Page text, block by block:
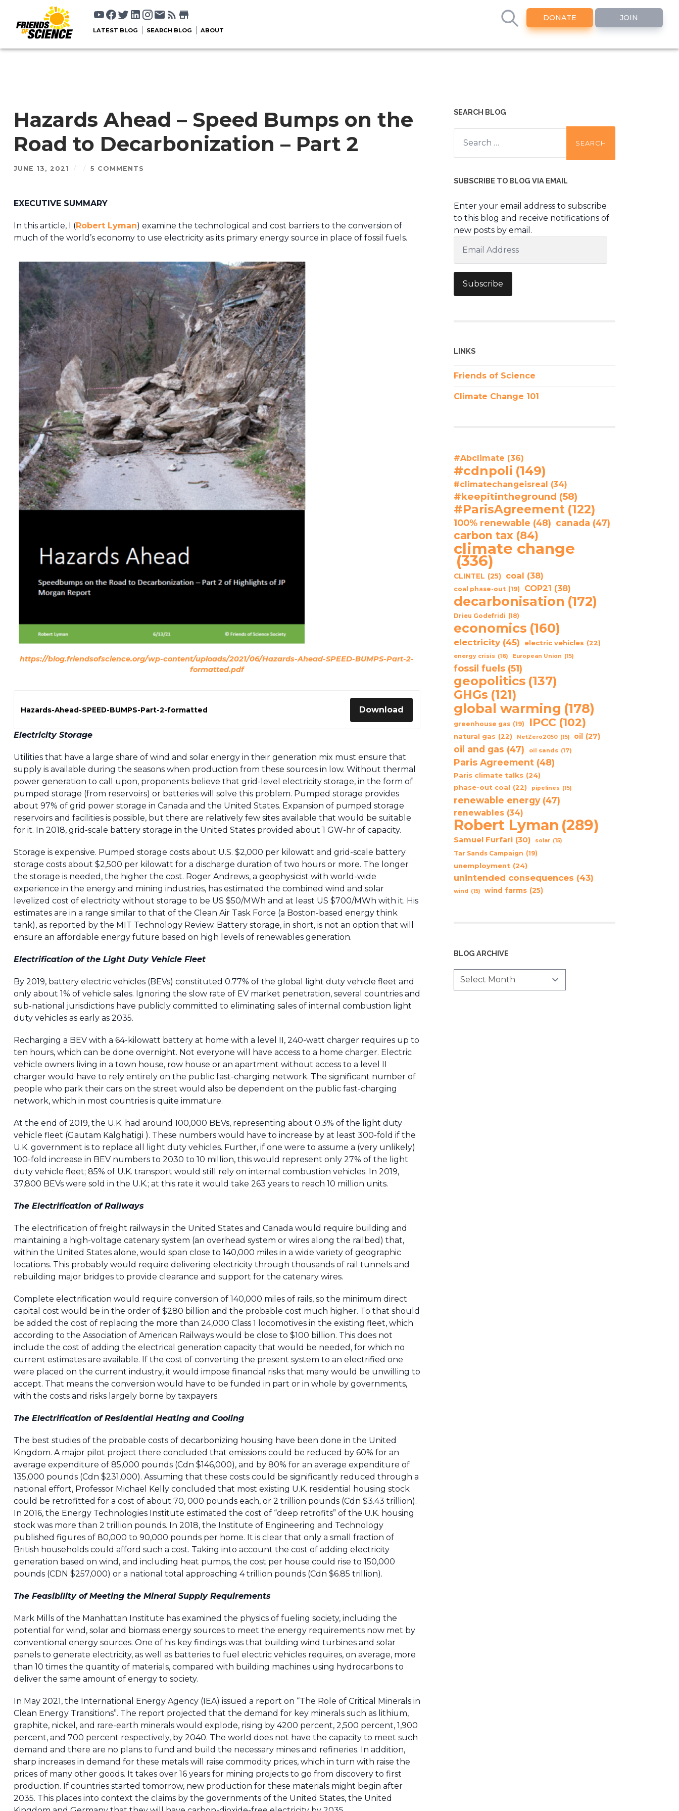
DONATE JOIN
LATEST BLOG SEARCH BLOG ABOUT
Hazards Ahead – Speed Bumps on the
Road to Decarbonization – Part 2
JUNE 13, 2021 / / 5 COMMENTS
EXECUTIVE SUMMARY
In this article, I (Robert Lyman) examine the technological and cost barriers to the conversion of
much of the world’s economy to use electricity as its primary energy source in place of fossil fuels.
https://blog.friendsofscience.org/wp-content/uploads/2021/06/Hazards-Ahead-SPEED-BUMPS-Part-2-
formatted.pdf
Hazards-Ahead-SPEED-BUMPS-Part-2-formatted Download
Electricity Storage
Utilities that have a large share of wind and solar energy in their generation mix must ensure that
supply is available during the seasons when production from these sources in low. Without thermal
power generation to call upon, proponents believe that grid-level electricity storage, in the form of
pumped storage (from reservoirs) or batteries will solve this problem. Pumped storage provides
about 97% of grid power storage in Canada and the United States. Expansion of pumped storage
reservoirs and facilities is possible, but there are relatively few sites available that would be suitable
for it. In 2018, grid-scale battery storage in the United States provided about 1 GW-hr of capacity.
Storage is expensive. Pumped storage costs about U.S. $2,000 per kilowatt and grid-scale battery
storage costs about $2,500 per kilowatt for a discharge duration of two hours or more. The longer
the storage is needed, the higher the cost. Roger Andrews, a geophysicist with world-wide
experience in the energy and mining industries, has estimated the combined wind and solar
levelized cost of electricity without storage to be US $50/MWh and at least US $700/MWh with it. His
estimates are in a range similar to that of the Clean Air Task Force (a Boston-based energy think
tank), as reported by the MIT Technology Review. Battery storage, in short, is not an option that will
ensure an affordable energy future based on high levels of renewables generation.
Electrification of the Light Duty Vehicle Fleet
By 2019, battery electric vehicles (BEVs) constituted 0.77% of the global light duty vehicle fleet and
only about 1% of vehicle sales. Ignoring the slow rate of EV market penetration, several countries and
sub-national jurisdictions have publicly committed to eliminating sales of internal combustion light
duty vehicles as early as 2035.
Recharging a BEV with a 64-kilowatt battery at home with a level II, 240-watt charger requires up to
ten hours, which can be done overnight. Not everyone will have access to a home charger. Electric
vehicle owners living in a town house, row house or an apartment without access to a level II
charger would have to rely entirely on the public fast-charging network. The significant number of
people who park their cars on the street would also be dependent on the public fast-charging
network, which in most countries is quite immature.
At the end of 2019, the U.K. had around 100,000 BEVs, representing about 0.3% of the light duty
vehicle fleet (Gautam Kalghatigi ). These numbers would have to increase by at least 300-fold if the
U.K. government is to replace all light duty vehicles. Further, if one were to assume a (very unlikely)
100-fold increase in BEV numbers to 2030 to 10 million, this would represent only 27% of the light
duty vehicle fleet; 85% of U.K. transport would still rely on internal combustion vehicles. In 2019,
37,800 BEVs were sold in the U.K.; at this rate it would take 263 years to reach 10 million units.
The Electrification of Railways
The electrification of freight railways in the United States and Canada would require building and
maintaining a high-voltage catenary system (an overhead system or wires along the railbed) that,
within the United States alone, would span close to 140,000 miles in a wide variety of geographic
locations. This probably would require delivering electricity through thousands of rail tunnels and
rebuilding major bridges to provide clearance and support for the catenary wires.
Complete electrification would require conversion of 140,000 miles of rails, so the minimum direct
capital cost would be in the order of $280 billion and the probable cost much higher. To that should
be added the cost of replacing the more than 24,000 Class 1 locomotives in the existing fleet, which
according to the Association of American Railways would be close to $100 billion. This does not
include the cost of adding the electrical generation capacity that would be needed, for which no
current estimates are available. If the cost of converting the present system to an electrified one
were placed on the current industry, it would impose financial risks that many would be unwilling to
accept. That means the conversion would have to be funded in part or in whole by governments,
with the costs and risks largely borne by taxpayers.
The Electrification of Residential Heating and Cooling
The best studies of the probable costs of decarbonizing housing have been done in the United
Kingdom. A major pilot project there concluded that emissions could be reduced by 60% for an
average expenditure of 85,000 pounds (Cdn $146,000), and by 80% for an average expenditure of
135,000 pounds (Cdn $231,000). Assuming that these costs could be significantly reduced through a
national effort, Professor Michael Kelly concluded that most existing U.K. residential housing stock
could be retrofitted for a cost of about 70, 000 pounds each, or 2 trillion pounds (Cdn $3.43 trillion).
In 2016, the Energy Technologies Institute estimated the cost of “deep retrofits” of the U.K. housing
stock was more than 2 trillion pounds. In 2018, the Institute of Engineering and Technology
published figures of 80,000 to 90,000 pounds per home. It is clear that only a small fraction of
British households could afford such a cost. Taking into account the cost of adding electricity
generation based on wind, and including heat pumps, the cost per house could rise to 150,000
pounds (CDN $257,000) or a national total approaching 4 trillion pounds (Cdn $6.85 trillion).
The Feasibility of Meeting the Mineral Supply Requirements
Mark Mills of the Manhattan Institute has examined the physics of fueling society, including the
potential for wind, solar and biomass energy sources to meet the energy requirements now met by
conventional energy sources. One of his key findings was that building wind turbines and solar
panels to generate electricity, as well as batteries to fuel electric vehicles requires, on average, more
than 10 times the quantity of materials, compared with building machines using hydrocarbons to
deliver the same amount of energy to society.
In May 2021, the International Energy Agency (IEA) issued a report on “The Role of Critical Minerals in
Clean Energy Transitions”. The report projected that the demand for key minerals such as lithium,
graphite, nickel, and rare-earth minerals would explode, rising by 4200 percent, 2,500 percent, 1,900
percent, and 700 percent respectively, by 2040. The world does not have the capacity to meet such
demand and there are no plans to fund and build the necessary mines and refineries. In addition,
sharp increases in demand for these metals will raise commodity prices, which in turn with raise the
prices of many other goods. It takes over 16 years for mining projects to go from discovery to first
production. If countries started tomorrow, new production for these materials might begin after
2035. This places into context the claims by the governments of the United States, the United
SEARCH BLOG
Search
for:
SUBSCRIBE TO BLOG VIA EMAIL
Enter your email address to subscribe
to this blog and receive notifications of
new posts by email.
Address
Subscribe
LINKS
Friends of Science
Climate Change 101
#Abclimate (36)
#cdnpoli (149)
#climatechangeisreal (34)
#keepitintheground (58)
#ParisAgreement (122)
100% renewable (48) canada (47)
carbon tax (84)
climate change
(336)
CLINTEL (25) coal (38)
coal phase-out (19) COP21 (38)
decarbonisation (172)
Drieu Godefridi (18)
economics (160)
electricity (45) electric vehicles (22)
energy crisis (16) European Union (15)
fossil fuels (51)
geopolitics (137)
GHGs (121)
global warming (178)
greenhouse gas (19) IPCC (102)
natural gas (22) NetZero2050 (15) oil (27)
oil and gas (47) oil sands (17)
Paris Agreement (48)
Paris climate talks (24)
phase-out coal (22) pipelines (15)
renewable energy (47)
renewables (34)
Robert Lyman (289)
Samuel Furfari (30) solar (15)
Tar Sands Campaign (19)
unemployment (24)
unintended consequences (43)
wind (15) wind farms (25)
BLOG ARCHIVE